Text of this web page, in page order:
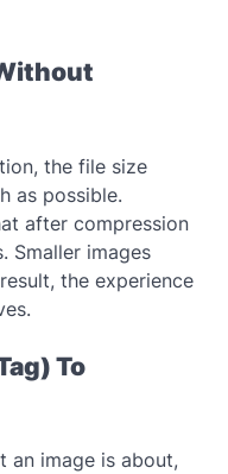
the file size
as possible.
after compression
Smaller images
the experience
To
an image is about,